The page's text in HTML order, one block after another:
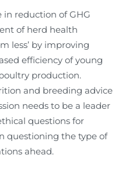
in reduction of GHG
of herd health
less’ by improving
efficiency of young
production.
and breeding advice
needs to be a leader
questions for
questioning the type of
ahead.